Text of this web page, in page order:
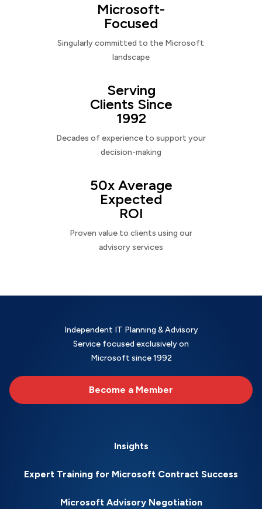
Microsoft-
Focused
Singularly committed to the Microsoft
landscape
Serving
Clients Since
1992
Decades of experience to support your
decision-making
50x Average
Expected
ROI
Proven value to clients using our
advisory services
Independent IT Planning & Advisory
Service focused exclusively on
Microsoft since 1992
Become a Member
Insights
Expert Training for Microsoft Contract Success
Microsoft Advisory Negotiation